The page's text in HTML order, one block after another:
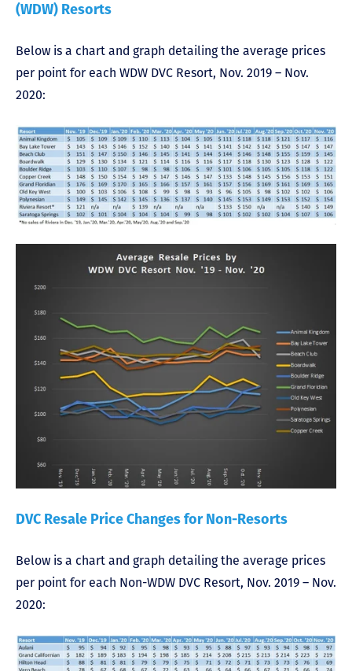
(WDW) Resorts
Below is a chart and graph detailing the average prices
per point for each WDW DVC Resort, Nov. 2019 – Nov.
2020:
DVC Resale Price Changes for Non-Resorts
Below is a chart and graph detailing the average prices
per point for each Non-WDW DVC Resort, Nov. 2019 – Nov.
2020: